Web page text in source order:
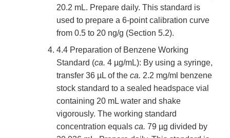
20.2 mL. Prepare daily. This standard is
used to prepare a 6-point calibration curve
from 0.5 to 20 ng/g (Section 5.2).
4.4 Preparation of Benzene Working
Standard (ca. 4 µg/mL): By using a syringe,
transfer 36 µL of the ca. 2.2 mg/ml benzene
stock standard to a sealed headspace vial
containing 20 mL water and shake
vigorously. The working standard
concentration equals ca. 79 µg divided by